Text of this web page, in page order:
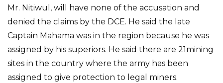
Mr. Nitiwul, will have none of the accusation and
denied the claims by the DCE. He said the late
Captain Mahama was in the region because he was
assigned by his superiors. He said there are 21mining
sites in the country where the army has been
assigned to give protection to legal miners.